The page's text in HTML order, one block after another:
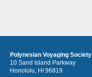
Polynesian Voyaging Society
10 Sand Island Parkway
Honolulu, HI 96819